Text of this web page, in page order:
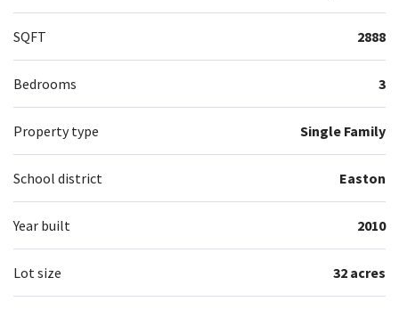
SQFT 2888
Bedrooms 3
Property type Single Family
School district Easton
Year built 2010
Lot size 32 acres